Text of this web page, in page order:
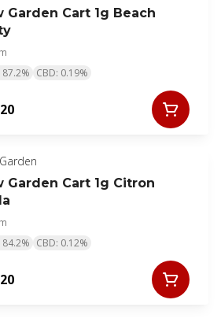
Garden Cart 1g Beach
87.2% CBD: 0.19%
Garden Cart 1g Citron
84.2% CBD: 0.12%